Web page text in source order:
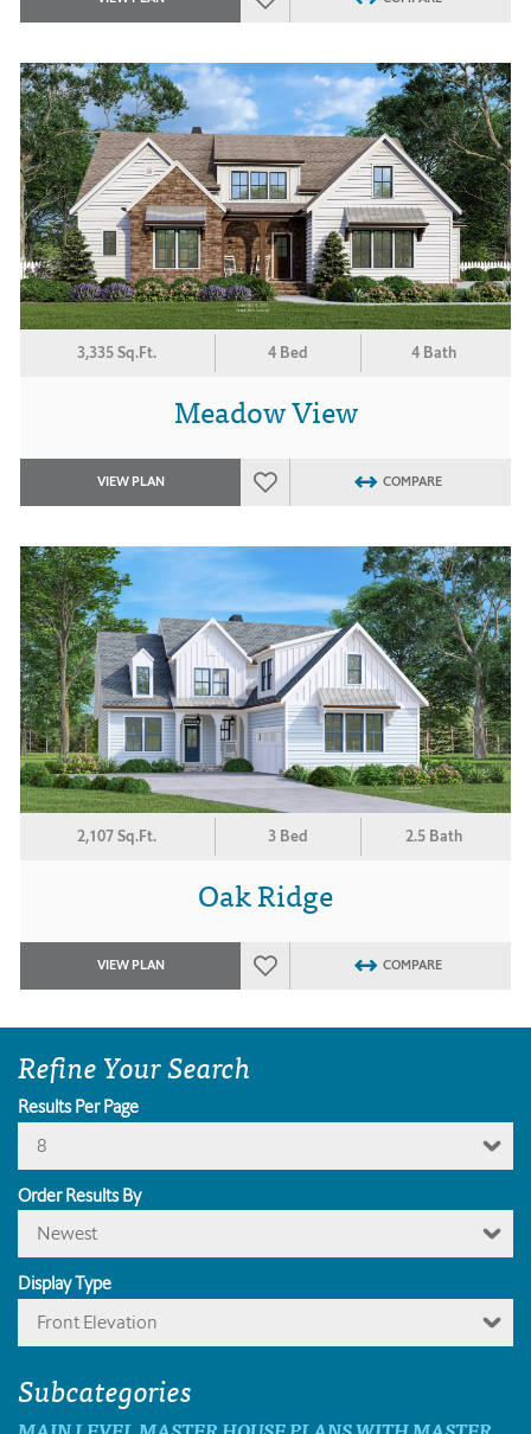
3,335 Sq.Ft. 4 Bed 4 Bath
Meadow View
VIEW PLAN COMPARE
2,107 Sq.Ft. 3 Bed 2.5 Bath
Oak Ridge
VIEW PLAN COMPARE
Refine Your Search
Results Per Page
8
Order Results By
Newest
Display Type
Front Elevation
Subcategories